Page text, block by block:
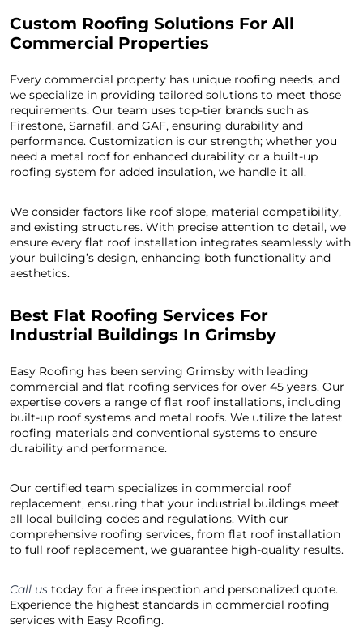
Custom Roofing Solutions For All
Commercial Properties
Every commercial property has unique roofing needs, and
we specialize in providing tailored solutions to meet those
requirements. Our team uses top-tier brands such as
Firestone, Sarnafil, and GAF, ensuring durability and
performance. Customization is our strength; whether you
need a metal roof for enhanced durability or a built-up
roofing system for added insulation, we handle it all.
We consider factors like roof slope, material compatibility,
and existing structures. With precise attention to detail, we
ensure every flat roof installation integrates seamlessly with
your building’s design, enhancing both functionality and
aesthetics.
Best Flat Roofing Services For
Industrial Buildings In Grimsby
Easy Roofing has been serving Grimsby with leading
commercial and flat roofing services for over 45 years. Our
expertise covers a range of flat roof installations, including
built-up roof systems and metal roofs. We utilize the latest
roofing materials and conventional systems to ensure
durability and performance.
Our certified team specializes in commercial roof
replacement, ensuring that your industrial buildings meet
all local building codes and regulations. With our
comprehensive roofing services, from flat roof installation
to full roof replacement, we guarantee high-quality results.
Call us today for a free inspection and personalized quote.
Experience the highest standards in commercial roofing
services with Easy Roofing.